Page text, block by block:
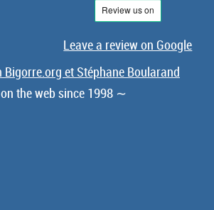
Leave a review on Google
et Stéphane Boularand
the web since 1998 ∼